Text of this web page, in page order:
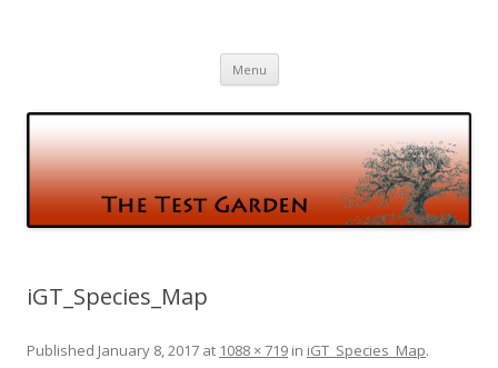
Menu Skip
content
iGT_Species_Map
Published January 8, 2017 at 1088 × 719 in iGT_Species_Map.